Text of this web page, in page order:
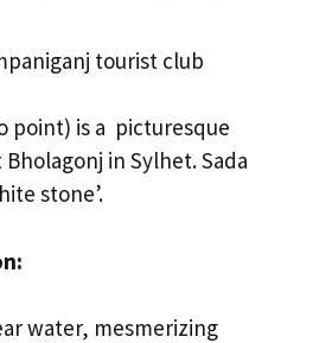
tourist club
point) is a picturesque
in Sylhet. Sada
stone’.
water, mesmerizing